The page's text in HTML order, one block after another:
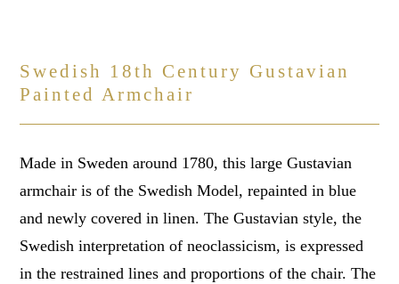
Swedish 18th Century Gustavian
Painted Armchair
Made in Sweden around 1780, this large Gustavian
armchair is of the Swedish Model, repainted in blue
and newly covered in linen. The Gustavian style, the
Swedish interpretation of neoclassicism, is expressed
in the restrained lines and proportions of the chair. The